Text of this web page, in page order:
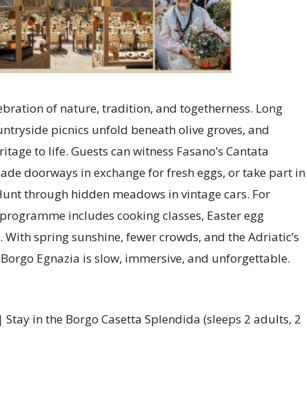
of nature, tradition, and togetherness. Long
picnics unfold beneath olive groves, and
to life. Guests can witness Fasano’s Cantata
doorways in exchange for fresh eggs, or take part in
through hidden meadows in vintage cars. For
includes cooking classes, Easter egg
spring sunshine, fewer crowds, and the Adriatic’s
Egnazia is slow, immersive, and unforgettable.
in the Borgo Casetta Splendida (sleeps 2 adults, 2